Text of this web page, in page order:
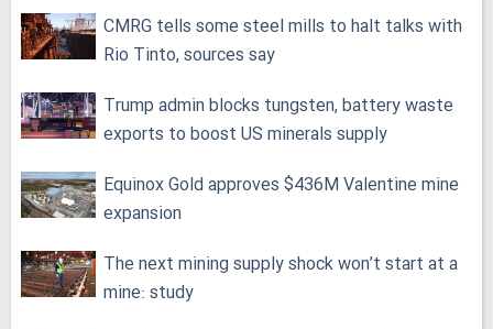
CMRG tells some steel mills to halt talks with
Rio Tinto, sources say
Trump admin blocks tungsten, battery waste
exports to boost US minerals supply
Equinox Gold approves $436M Valentine mine
expansion
The next mining supply shock won’t start at a
mine: study